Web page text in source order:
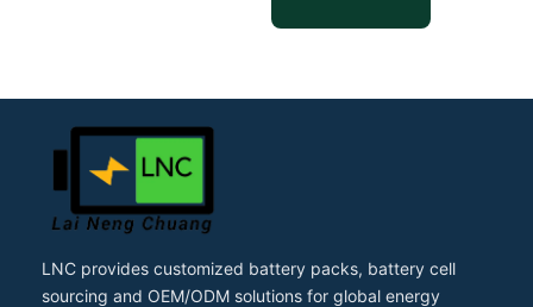
LNC provides customized battery packs, battery cell
sourcing and OEM/ODM solutions for global energy